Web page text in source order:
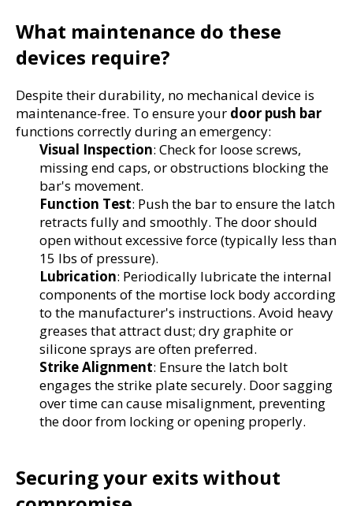
What maintenance do these
devices require?
Despite their durability, no mechanical device is
maintenance-free. To ensure your door push bar
functions correctly during an emergency:
Visual Inspection: Check for loose screws,
missing end caps, or obstructions blocking the
bar's movement.
Function Test: Push the bar to ensure the latch
retracts fully and smoothly. The door should
open without excessive force (typically less than
15 lbs of pressure).
Lubrication: Periodically lubricate the internal
components of the mortise lock body according
to the manufacturer's instructions. Avoid heavy
greases that attract dust; dry graphite or
silicone sprays are often preferred.
Strike Alignment: Ensure the latch bolt
engages the strike plate securely. Door sagging
over time can cause misalignment, preventing
the door from locking or opening properly.
Securing your exits without